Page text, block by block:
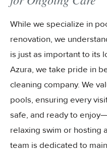
While we specialize in
renovation, we
is just as important to its
Azura, we take pride in
cleaning company. We
pools, ensuring every
safe, and ready to
relaxing swim or hosting
team is dedicated to